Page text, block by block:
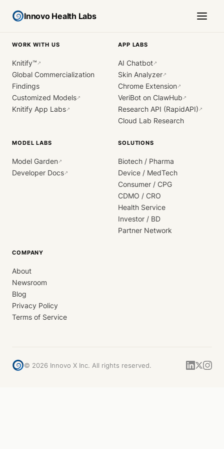
Innovo Health Labs
WORK WITH US
Knitify™ ↗
Global Commercialization
Findings
Customized Models↗
Knitify App Labs↗
APP LABS
AI Chatbot↗
Skin Analyzer↗
Chrome Extension↗
VeriBot on ClawHub ↗
Research API (RapidAPI) ↗
Cloud Lab Research
MODEL LABS
Model Garden↗
Developer Docs↗
SOLUTIONS
Biotech / Pharma
Device / MedTech
Consumer / CPG
CDMO / CRO
Health Service
Investor / BD
Partner Network
COMPANY
About
Newsroom
Blog
Privacy Policy
Terms of Service
© 2026 Innovo X Inc. All rights reserved.